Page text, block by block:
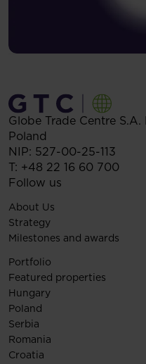
Globe Trade Centre S.A.
Poland
NIP: 527-00-25-113
T: +48 22 16 60 700
Follow us
About Us
Strategy
Milestones and awards
Portfolio
Featured properties
Hungary
Poland
Serbia
Romania
Croatia